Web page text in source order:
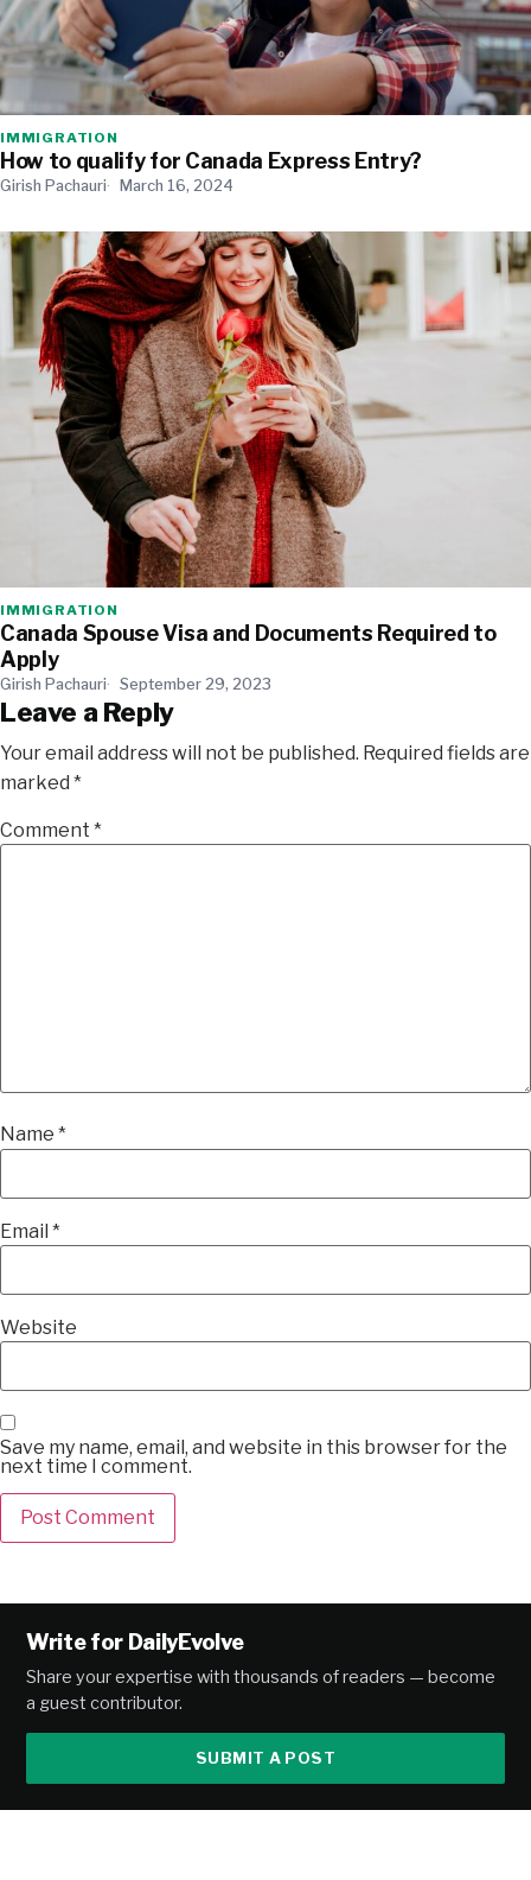
IMMIGRATION
How to qualify for Canada Express Entry?
Girish Pachauri March 16, 2024
IMMIGRATION
Canada Spouse Visa and Documents Required to
Apply
Girish Pachauri September 29, 2023
Leave a Reply
Your email address will not be published. Required fields are
marked *
Comment *
Name *
Email *
Website
Save my name, email, and website in this browser for the
next time I comment.
Write for DailyEvolve
Share your expertise with thousands of readers — become
a guest contributor.
SUBMIT A POST